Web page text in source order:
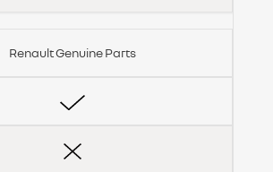
Renault Genuine Parts